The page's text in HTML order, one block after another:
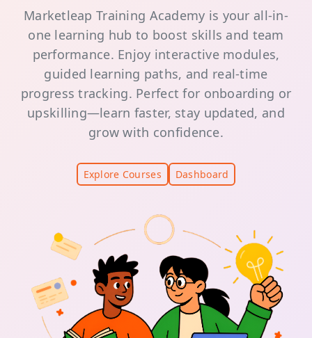
Marketleap Training Academy is your all-in-
one learning hub to boost skills and team
performance. Enjoy interactive modules,
guided learning paths, and real-time
progress tracking. Perfect for onboarding or
upskilling—learn faster, stay updated, and
grow with confidence.
Explore Courses Dashboard